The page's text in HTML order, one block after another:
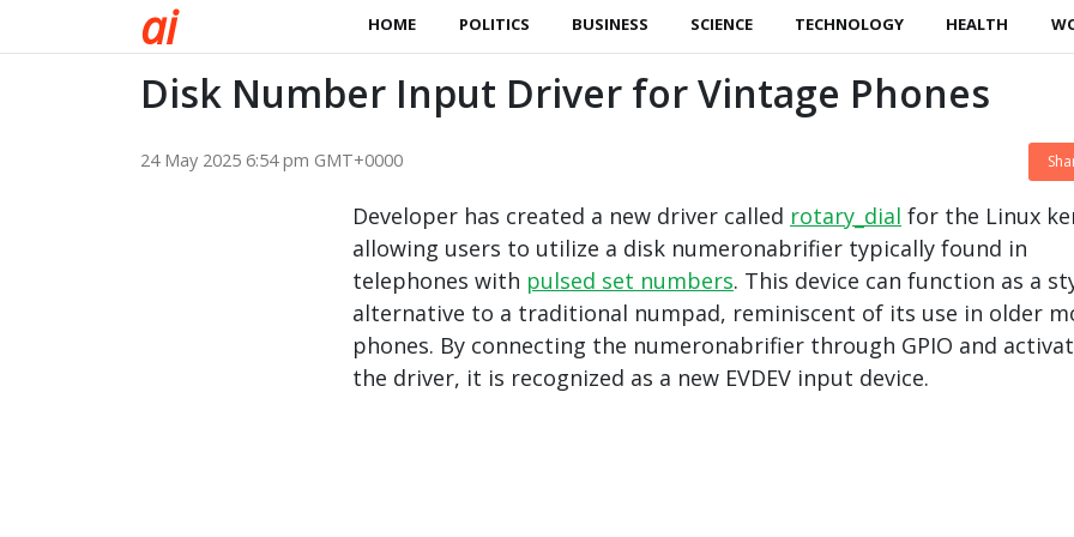
ai HOME POLITICS BUSINESS SCIENCE TECHNOLOGY HEALTH
Disk Number Input Driver for Vintage Phones
24 May 2025 6:54 pm GMT+0000
Developer has created a new driver called rotary_dial for the Linux
allowing users to utilize a disk numeronabrifier typically found in
telephones with pulsed set numbers. This device can function as a
alternative to a traditional numpad, reminiscent of its use in older
phones. By connecting the numeronabrifier through GPIO and
the driver, it is recognized as a new EVDEV input device.